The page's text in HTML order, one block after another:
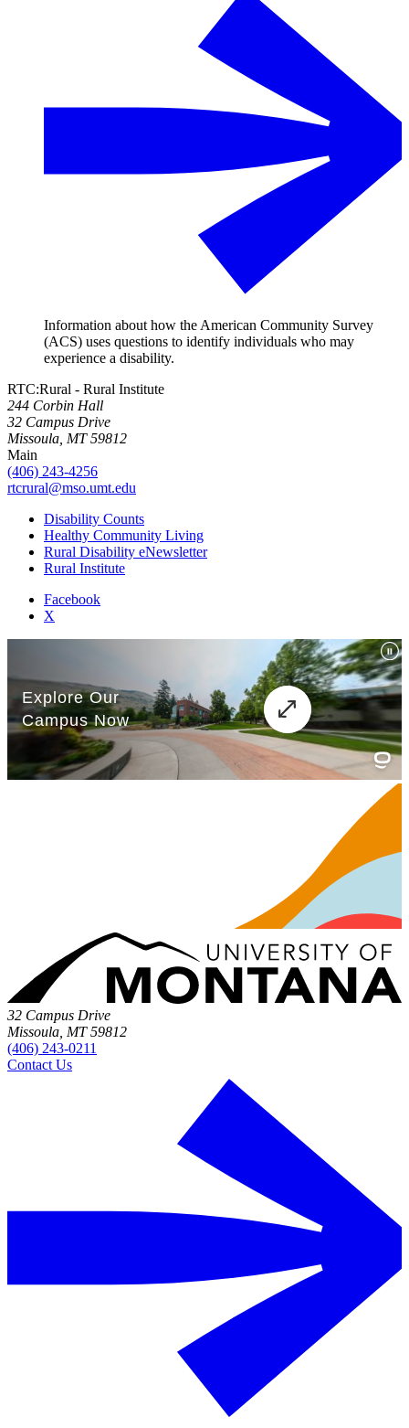
Information about how the American Community Survey
(ACS) uses questions to identify individuals who may
experience a disability.
RTC:Rural - Rural Institute
244 Corbin Hall
32 Campus Drive
Missoula, MT 59812
Main
(406) 243-4256
rtcrural@mso.umt.edu
Disability Counts
Healthy Community Living
Rural Disability eNewsletter
Rural Institute
Facebook
X
32 Campus Drive
Missoula, MT 59812
(406) 243-0211
Contact Us